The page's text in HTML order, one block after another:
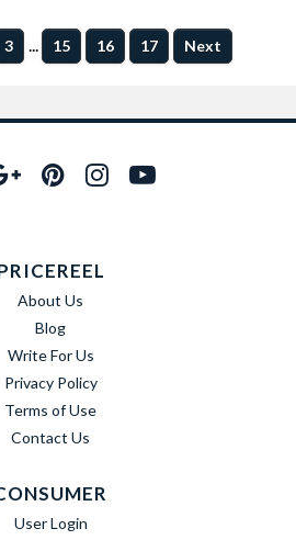
3 ... 15 16 17 Next
About Us
Blog
Write For Us
Privacy Policy
Terms of Use
Contact Us
User Login